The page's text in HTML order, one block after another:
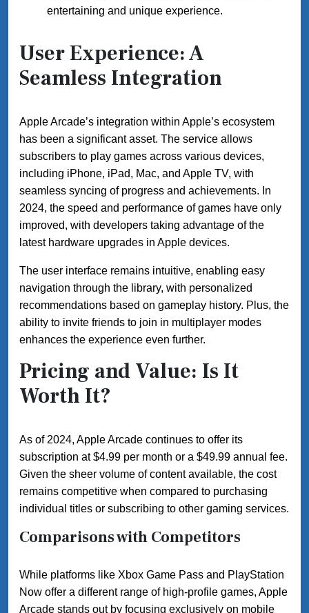
entertaining and unique experience.
User Experience: A
Seamless Integration
Apple Arcade’s integration within Apple’s ecosystem
has been a significant asset. The service allows
subscribers to play games across various devices,
including iPhone, iPad, Mac, and Apple TV, with
seamless syncing of progress and achievements. In
2024, the speed and performance of games have only
improved, with developers taking advantage of the
latest hardware upgrades in Apple devices.
The user interface remains intuitive, enabling easy
navigation through the library, with personalized
recommendations based on gameplay history. Plus, the
ability to invite friends to join in multiplayer modes
enhances the experience even further.
Pricing and Value: Is It
Worth It?
As of 2024, Apple Arcade continues to offer its
subscription at $4.99 per month or a $49.99 annual fee.
Given the sheer volume of content available, the cost
remains competitive when compared to purchasing
individual titles or subscribing to other gaming services.
Comparisons with Competitors
While platforms like Xbox Game Pass and PlayStation
Now offer a different range of high-profile games, Apple
Arcade stands out by focusing exclusively on mobile